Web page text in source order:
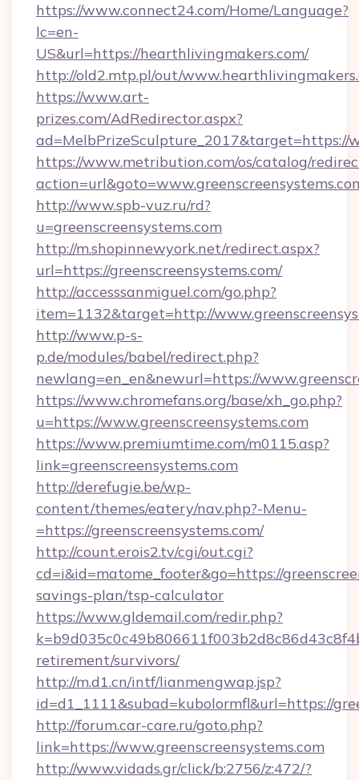
https://www.connect24.com/Home/Language?
lc=en-
US&url=https://hearthlivingmakers.com/
http://old2.mtp.pl/out/
https://www.art-
prizes.com/AdRedirector.aspx?
ad=MelbPrizeSculpture_2017&target=https://
https://www.metribution.com/os/catalog/
http://www.spb-vuz.ru/rd?
u=greenscreensystems.com
http://m.shopinnewyork.net/redirect.aspx?
url=https://greenscreensystems.com/
http://accesssanmiguel.com/go.php?
item=1132&target=http://
http://www.p-s-
p.de/modules/babel/redirect.php?
newlang=en_en&newurl=https://
https://www.chromefans.org/base/xh_go.php?
u=https://www.greenscreensystems.com
https://www.premiumtime.com/m0115.asp?
link=greenscreensystems.com
http://derefugie.be/wp-
content/themes/eatery/nav.php?-Menu-
=https://greenscreensystems.com/
http://count.erois2.tv/cgi/out.cgi?
cd=i&id=matome_footer&go=https://
savings-plan/tsp-calculator
https://www.gldemail.com/redir.php?
retirement/survivors/
http://m.d1.cn/intf/lianmengwap.jsp?
id=d1_1111&subad=kubolormfl&url=https://
http://forum.car-care.ru/goto.php?
link=https://www.greenscreensystems.com
http://www.vidads.gr/click/b:2756/z:472/?